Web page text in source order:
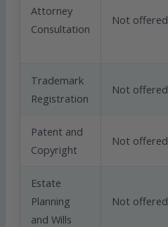
Attorney
Consultation
Not offered
Trademark
Registration
Not offered
Patent and
Copyright
Not offered
Estate
Planning
and Wills
Not offered